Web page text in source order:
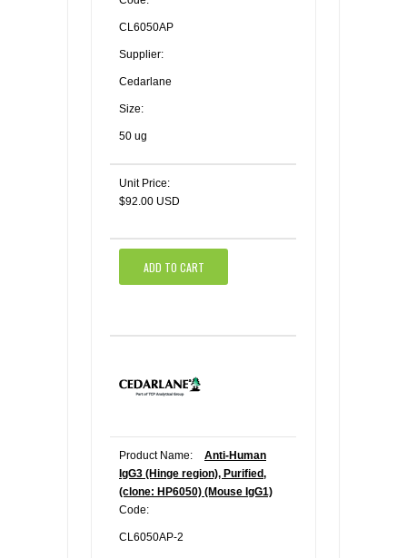
CL6050AP
Supplier:
Cedarlane
Size:
50 ug
Unit Price:
$92.00 USD
ADD TO CART
Product Name:
Anti-Human
IgG3 (Hinge region), Purified,
(clone: HP6050) (Mouse IgG1)
Code:
CL6050AP-2